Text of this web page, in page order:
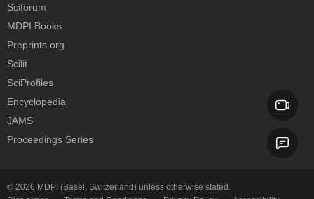
Sciforum
MDPI Books
Preprints.org
Scilit
SciProfiles
Encyclopedia
JAMS
Proceedings Series
© 2026 MDPI (Basel, Switzerland) unless otherwise stated.